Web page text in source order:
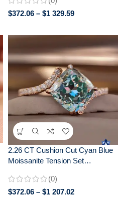
$372.06 – $1 329.59
2.26 CT Cushion Cut Cyan Blue
Moissanite Tension Set
Gold
(0)
$372.06 – $1 207.02